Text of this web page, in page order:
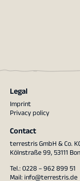
Legal
Imprint
Privacy policy
Contact
terrestris GmbH & Co.
Kölnstraße 99, 53111
Tel.: 0228 – 962 899 51
Mail: info@terrestris.de